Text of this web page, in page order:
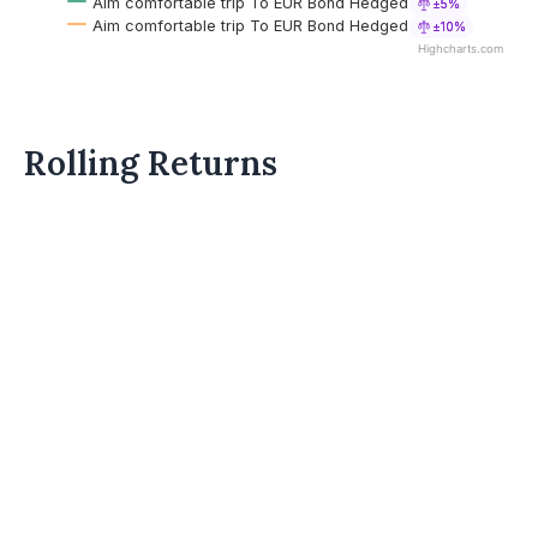
±5%
Aim comfortable trip To EUR Bond Hedged
±10%
Highcharts.com
Rolling Returns